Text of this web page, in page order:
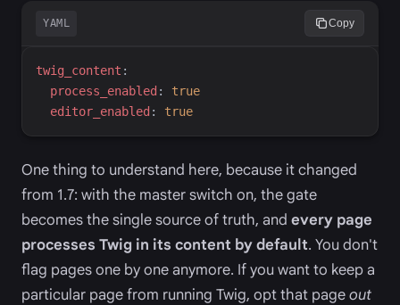
YAML Copy
twig_content :
process_enabled :
true
editor_enabled : true
One thing to understand here, because it changed
from 1.7: with the master switch on, the gate
becomes the single source of truth, and every page
processes Twig in its content by default. You don't
flag pages one by one anymore. If you want to keep a
particular page from running Twig, opt that pageout